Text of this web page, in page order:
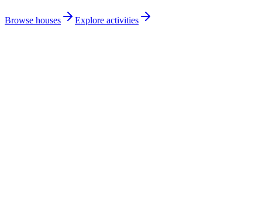
Browse houses Explore activities